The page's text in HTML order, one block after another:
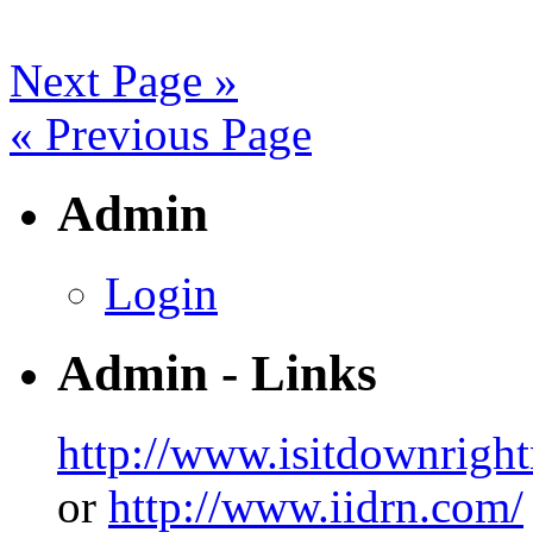
Next Page »
« Previous Page
Admin
Login
Admin - Links
http://
or http://www.iidrn.com/